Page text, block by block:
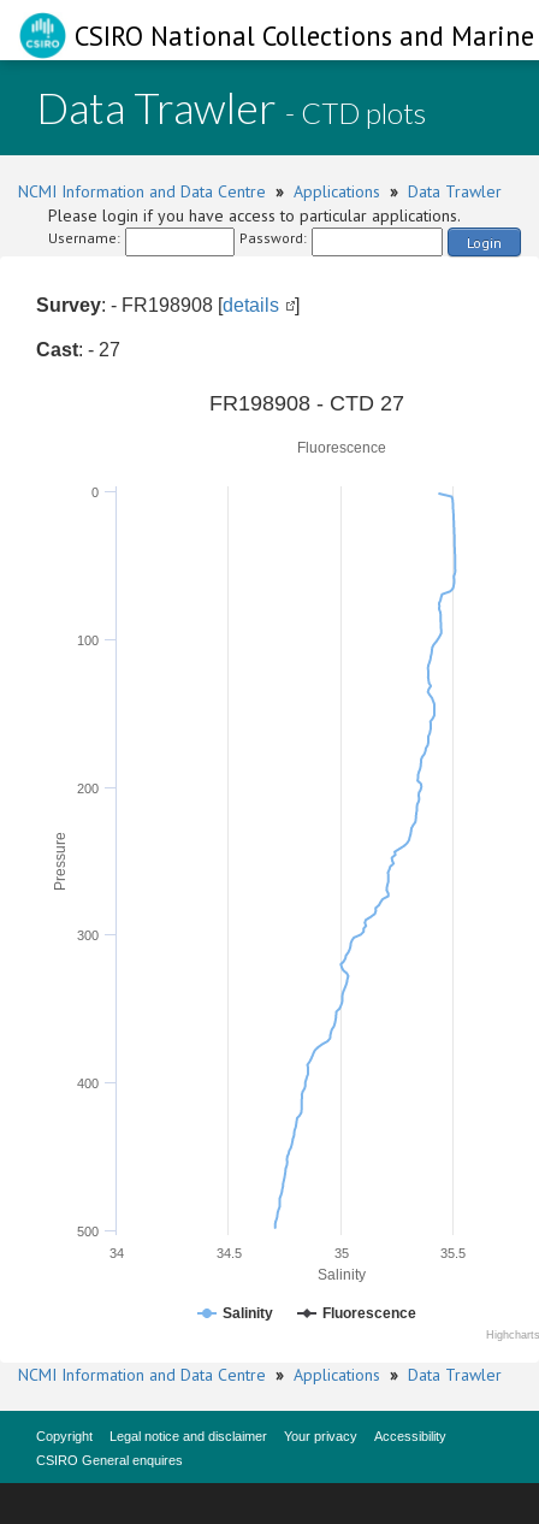
CSIRO National Collections and
Data Trawler - CTD plots
NCMI Information and Data Centre » Applications » Data Trawler
Please login if you have access to particular applications.
Username: Password: Login
Survey: - FR198908 [details ]
Cast: - 27
Pressure
Fluorescence
Salinity
FR198908 - CTD 27
0
100
200
300
400
500
35
34 34.5 35.5
Salinity Fluorescence
NCMI Information and Data Centre » Applications » Data Trawler
Copyright Legal notice and disclaimer Your privacy
Accessibility
CSIRO General enquires